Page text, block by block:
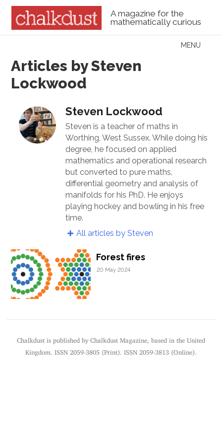
A magazine for the
mathematically curious
Menu
MENU
Articles by Steven
Lockwood
Steven Lockwood
Steven is a teacher of maths in
Worthing, West Sussex. While doing his
degree, he focused on applied
mathematics and operational research
but converted to pure maths,
differential geometry and analysis of
manifolds for his PhD. He enjoys
playing hockey and bowling in his free
time.
All articles by Steven
Forest fires
20 May 2024
Chalkdust is published by Chalkdust Magazine, based in the United
Kingdom. ISSN 2059-3805 (Print). ISSN 2059-3813 (Online).